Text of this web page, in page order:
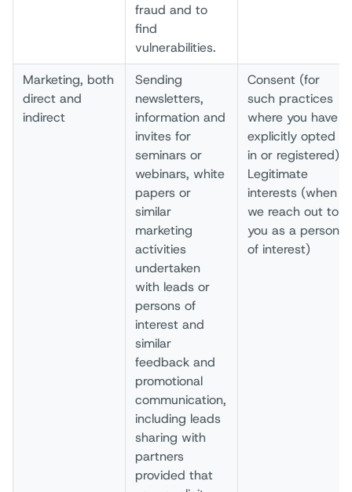
fraud and to
find
vulnerabilities.
Marketing, both
direct and
indirect
Sending
newsletters,
information and
invites for
seminars or
webinars, white
papers or
similar
marketing
activities
undertaken
with leads or
persons of
interest and
similar
feedback and
promotional
communication,
including leads
sharing with
partners
provided that
Consent (for
such practices
where you have
explicitly opted
in or registered)
Legitimate
interests (when
we reach out to
you as a person
of interest)